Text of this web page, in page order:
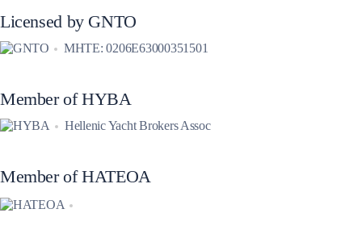
Licensed by GNTO
MHTE: 0206E63000351501
Member of HYBA
Hellenic Yacht Brokers Assoc
Member of HATEOA